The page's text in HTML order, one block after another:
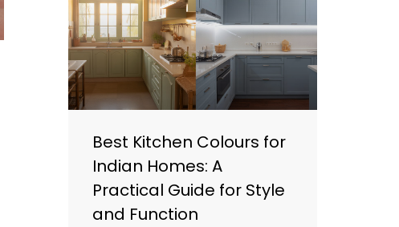
Best Kitchen Colours for
Indian Homes: A
Practical Guide for Style
and Function